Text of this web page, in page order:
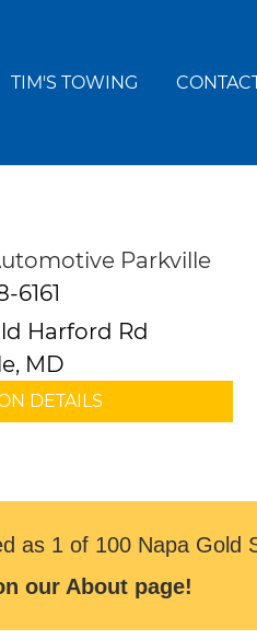
TIM'S TOWING
Parkville
6161
Harford Rd
MD
DETAILS
as 1 of 100 Napa Gold
our About page!